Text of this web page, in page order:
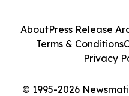
© 1995-2026
AboutPress Release
Terms & Conditions
Privacy